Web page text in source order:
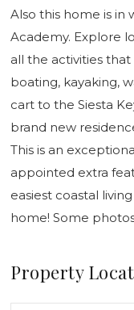
Also this home is in
Academy. Explore
all the activities that
boating, kayaking,
cart to the Siesta
brand new
This is an
appointed extra
easiest coastal
home! Some
Property